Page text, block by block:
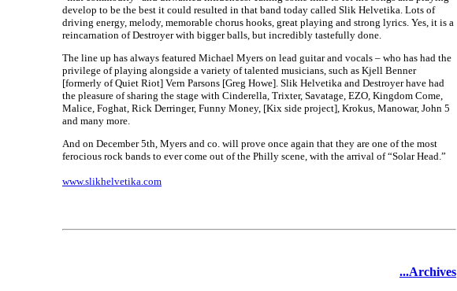
develop to be the best it could resulted in that band today called Slik Helvetika. Lots of
driving energy, melody, memorable chorus hooks, great playing and strong lyrics. Yes, it is a
reincarnation of Destroyer with bigger balls, but incredibly tastefully done.
The line up has always featured Michael Myers on lead guitar and vocals – who has had the
privilege of playing alongside a variety of talented musicians, such as Kjell Benner
[formerly of Quiet Riot] Vern Parsons [Greg Howe]. Slik Helvetika and Destroyer have had
the pleasure of sharing the stage with Cinderella, Trixter, Savatage, EZO, Kingdom Come,
Malice, Foghat, Rick Derringer, Funny Money, [Kix side project], Krokus, Manowar, John 5
and many more.
And on December 5th, Myers and co. will prove once again that they are one of the most
ferocious rock bands to ever come out of the Philly scene, with the arrival of “Solar Head.”
www.slikhelvetika.com
...Archives